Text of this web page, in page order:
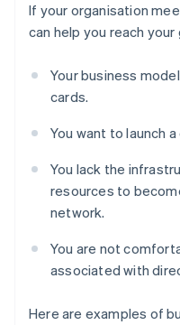
If your organisation
can help you reach your
Your business
cards.
You want to launch
You lack the
resources to
network.
You are not
associated with
Here are examples of